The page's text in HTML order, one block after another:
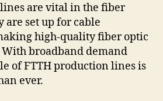
are vital in the fiber
are set up for cable
high-quality fiber optic
broadband demand
of FTTH production lines is
ever.